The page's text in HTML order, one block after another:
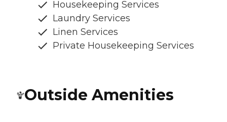
Housekeeping Services
Laundry Services
Linen Services
Private Housekeeping Services
Outside Amenities